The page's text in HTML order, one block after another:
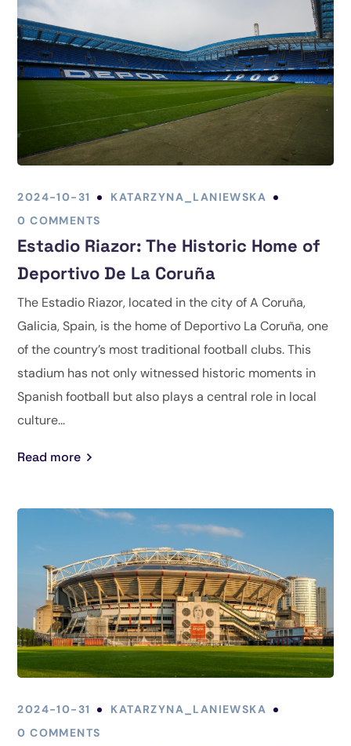
2024-10-31
KATARZYNA_LANIEWSKA
0 COMMENTS
Estadio Riazor: The Historic Home of
Deportivo De La Coruña
The Estadio Riazor, located in the city of A Coruña,
Galicia, Spain, is the home of Deportivo La Coruña, one
of the country’s most traditional football clubs. This
stadium has not only witnessed historic moments in
Spanish football but also plays a central role in local
culture...
Read more
2024-10-31
KATARZYNA_LANIEWSKA
0 COMMENTS